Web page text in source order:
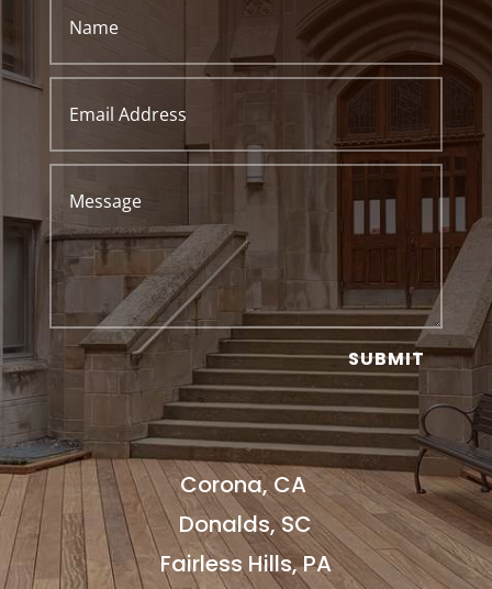
SUBMIT
Corona, CA
Donalds, SC
Fairless Hills, PA